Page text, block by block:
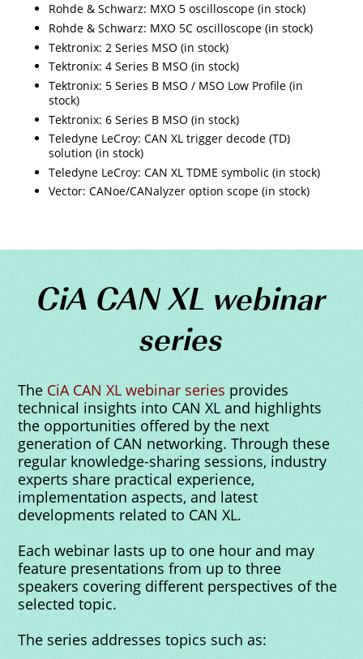
Rohde & Schwarz: MXO 5 oscilloscope (in stock)
Rohde & Schwarz: MXO 5C oscilloscope (in stock)
Tektronix: 2 Series MSO (in stock)
Tektronix: 4 Series B MSO (in stock)
Tektronix: 5 Series B MSO / MSO Low Profile (in
stock)
Tektronix: 6 Series B MSO (in stock)
Teledyne LeCroy: CAN XL trigger decode (TD)
solution (in stock)
Teledyne LeCroy: CAN XL TDME symbolic (in stock)
Vector: CANoe/CANalyzer option scope (in stock)
CiA CAN XL webinar
series
The CiA CAN XL webinar series provides
technical insights into CAN XL and highlights
the opportunities offered by the next
generation of CAN networking. Through these
regular knowledge-sharing sessions, industry
experts share practical experience,
implementation aspects, and latest
developments related to CAN XL.
Each webinar lasts up to one hour and may
feature presentations from up to three
speakers covering different perspectives of the
selected topic.
The series addresses topics such as: